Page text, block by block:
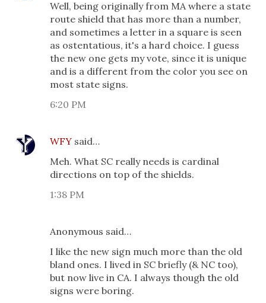
Well, being originally from MA where a state
route shield that has more than a number,
and sometimes a letter in a square is seen
as ostentatious, it's a hard choice. I guess
the new one gets my vote, since it is unique
and is a different from the color you see on
most state signs.
6:20 PM
WFY said…
Meh. What SC really needs is cardinal
directions on top of the shields.
1:38 PM
Anonymous said…
I like the new sign much more than the old
bland ones. I lived in SC briefly (& NC too),
but now live in CA. I always though the old
signs were boring.